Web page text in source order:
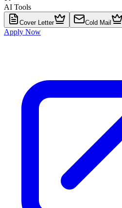
AI Tools
Cover Letter Cold Mail
Apply Now